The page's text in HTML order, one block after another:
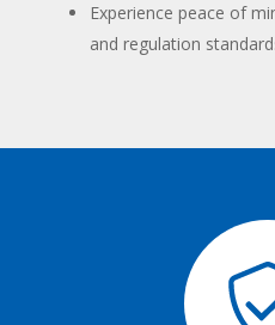
Experience peace of
and regulation